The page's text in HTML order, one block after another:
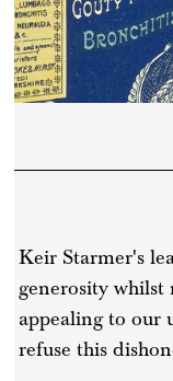
Keir Starmer's
generosity
appealing to our
refuse this